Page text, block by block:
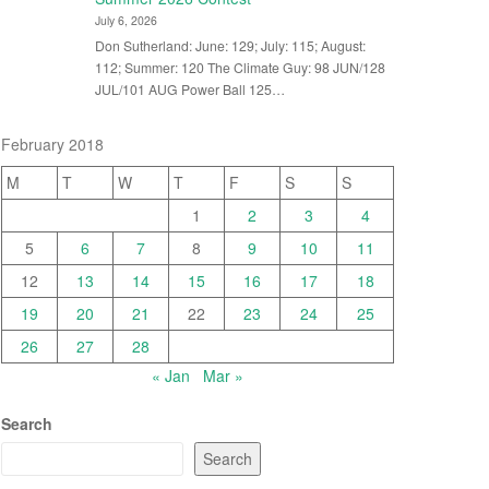
July 6, 2026
Don Sutherland: June: 129; July: 115; August:
112; Summer: 120 The Climate Guy: 98 JUN/128
JUL/101 AUG Power Ball 125…
February 2018
M
T W T F S
S
1
2 3
4
5
6 7 8 9 10
11
12
13 14 15 16 17
18
19
20 21 22 23 24
25
26
27
28
« Jan
Mar »
Search
Search